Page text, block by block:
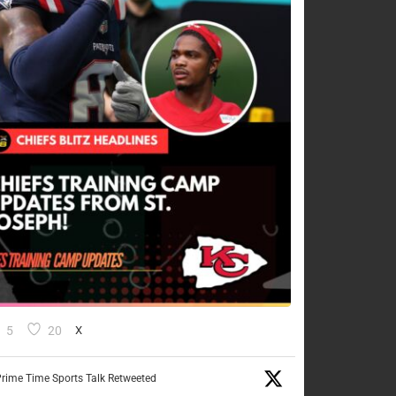
5 20 X
Time Sports Talk Retweeted